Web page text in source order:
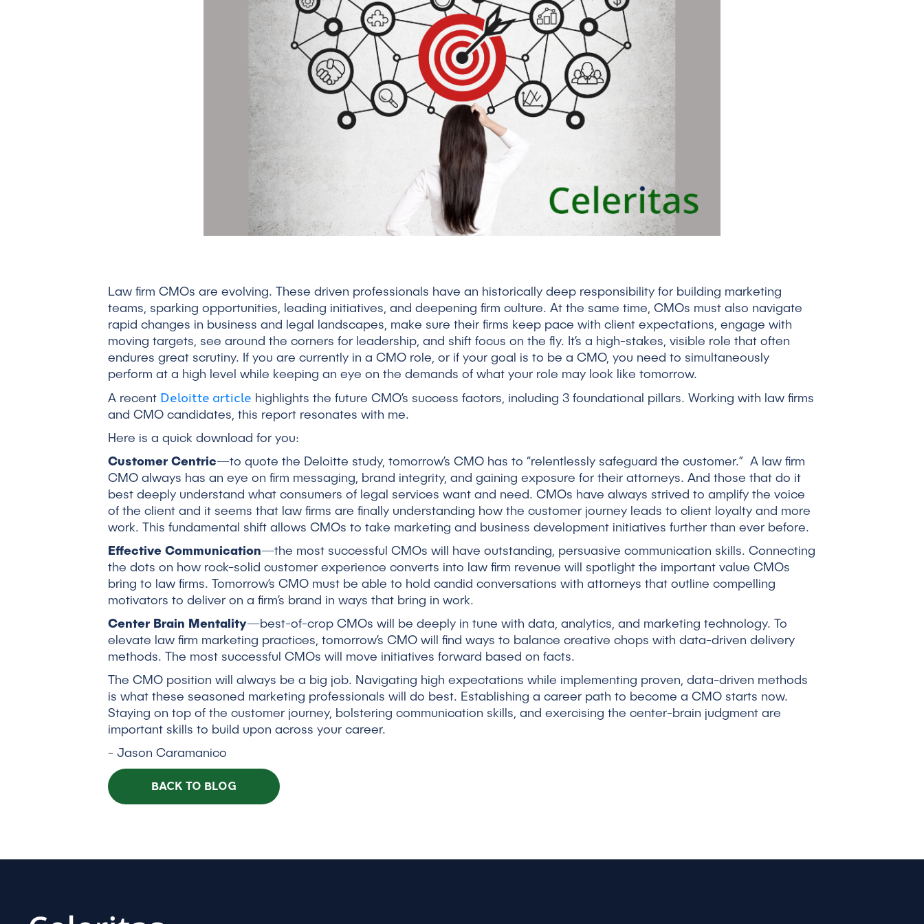
Law firm CMOs are evolving. These driven professionals have an historically deep responsibility for building marketing
teams, sparking opportunities, leading initiatives, and deepening firm culture. At the same time, CMOs must also navigate
rapid changes in business and legal landscapes, make sure their firms keep pace with client expectations, engage with
moving targets, see around the corners for leadership, and shift focus on the fly. It’s a high-stakes, visible role that often
endures great scrutiny. If you are currently in a CMO role, or if your goal is to be a CMO, you need to simultaneously
perform at a high level while keeping an eye on the demands of what your role may look like tomorrow.
A recent Deloitte article highlights the future CMO’s success factors, including 3 foundational pillars. Working with law firms
and CMO candidates, this report resonates with me.
Here is a quick download for you:
Customer Centric—to quote the Deloitte study, tomorrow’s CMO has to “relentlessly safeguard the customer.” A law firm
CMO always has an eye on firm messaging, brand integrity, and gaining exposure for their attorneys. And those that do it
best deeply understand what consumers of legal services want and need. CMOs have always strived to amplify the voice
of the client and it seems that law firms are finally understanding how the customer journey leads to client loyalty and more
work. This fundamental shift allows CMOs to take marketing and business development initiatives further than ever before.
Effective Communication—the most successful CMOs will have outstanding, persuasive communication skills. Connecting
the dots on how rock-solid customer experience converts into law firm revenue will spotlight the important value CMOs
bring to law firms. Tomorrow’s CMO must be able to hold candid conversations with attorneys that outline compelling
motivators to deliver on a firm’s brand in ways that bring in work.
Center Brain Mentality—best-of-crop CMOs will be deeply in tune with data, analytics, and marketing technology. To
elevate law firm marketing practices, tomorrow’s CMO will find ways to balance creative chops with data-driven delivery
methods. The most successful CMOs will move initiatives forward based on facts.
The CMO position will always be a big job. Navigating high expectations while implementing proven, data-driven methods
is what these seasoned marketing professionals will do best. Establishing a career path to become a CMO starts now.
Staying on top of the customer journey, bolstering communication skills, and exercising the center-brain judgment are
important skills to build upon across your career.
- Jason Caramanico
BACK TO BLOG